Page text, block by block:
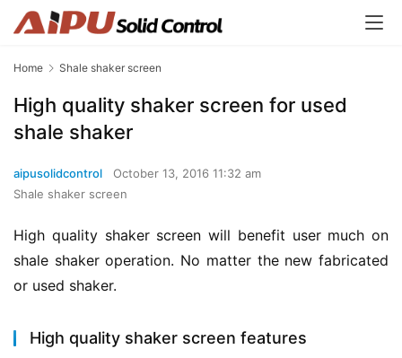
Home Shale shaker screen
High quality shaker screen for used
shale shaker
aipusolidcontrol
October 13, 2016 11:32 am
Shale shaker screen
High quality shaker screen will benefit user much on
shale shaker operation. No matter the new fabricated
or used shaker.
High quality shaker screen features